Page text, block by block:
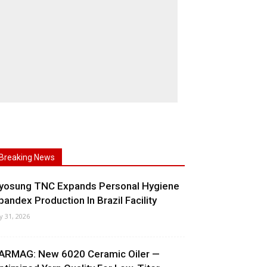
News
TNC Expands Personal Hygiene
Production In Brazil Facility
31, 2026
New 6020 Ceramic Oiler —